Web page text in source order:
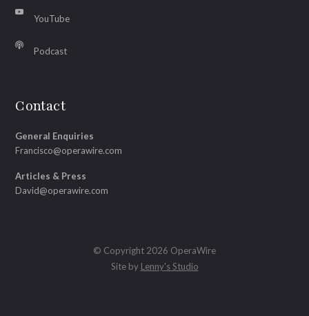
YouTube
Podcast
Contact
General Enquiries
Francisco@operawire.com
Articles & Press
David@operawire.com
© Copyright 2026 OperaWire
Site by Lenny's Studio